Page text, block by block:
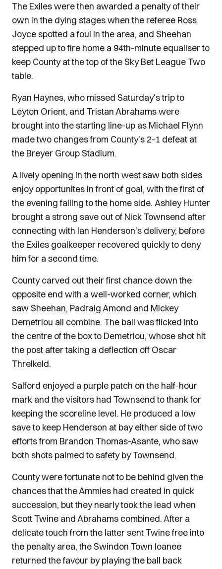
The Exiles were then awarded a penalty of their
own in the dying stages when the referee Ross
Joyce spotted a foul in the area, and Sheehan
stepped up to fire home a 94th-minute equaliser to
keep County at the top of the Sky Bet League Two
table.
Ryan Haynes, who missed Saturday's trip to
Leyton Orient, and Tristan Abrahams were
brought into the starting line-up as Michael Flynn
made two changes from County's 2-1 defeat at
the Breyer Group Stadium.
A lively opening in the north west saw both sides
enjoy opportunites in front of goal, with the first of
the evening falling to the home side. Ashley Hunter
brought a strong save out of Nick Townsend after
connecting with Ian Henderson's delivery, before
the Exiles goalkeeper recovered quickly to deny
him for a second time.
County carved out their first chance down the
opposite end with a well-worked corner, which
saw Sheehan, Padraig Amond and Mickey
Demetriou all combine. The ball was flicked into
the centre of the box to Demetriou, whose shot hit
the post after taking a deflection off Oscar
Threlkeld.
Salford enjoyed a purple patch on the half-hour
mark and the visitors had Townsend to thank for
keeping the scoreline level. He produced a low
save to keep Henderson at bay either side of two
efforts from Brandon Thomas-Asante, who saw
both shots palmed to safety by Townsend.
County were fortunate not to be behind given the
chances that the Ammies had created in quick
succession, but they nearly took the lead when
Scott Twine and Abrahams combined. After a
delicate touch from the latter sent Twine free into
the penalty area, the Swindon Town loanee
returned the favour by playing the ball back